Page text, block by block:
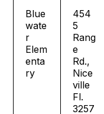
Blue
wate
r
Elem
enta
ry
454
5
Rang
e
Rd.,
Nice
ville
Fl.
3257